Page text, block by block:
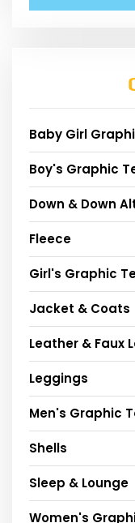
Baby Girl
Boy's Graphic
Down & Down
Fleece
Girl's Graphic
Jacket & Coats
Leather & Faux
Leggings
Men's Graphic
Shells
Sleep & Lounge
Women's